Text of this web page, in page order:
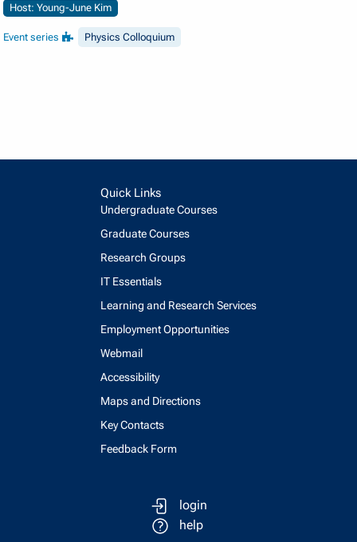
Host: Young-June Kim
Event series Physics Colloquium
Quick Links
Undergraduate Courses
Graduate Courses
Research Groups
IT Essentials
Learning and Research Services
Employment Opportunities
Webmail
Accessibility
Maps and Directions
Key Contacts
Feedback Form
login
help